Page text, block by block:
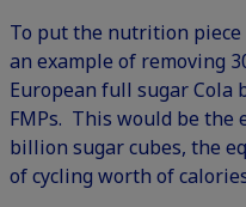
To put the nutrition piece
an example of removing
European full sugar Cola
FMPs. This would be the
billion sugar cubes, the
of cycling worth of